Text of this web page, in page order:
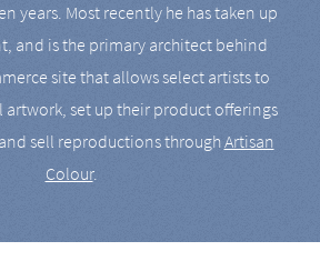
years. Most recently he has taken up
and is the primary architect behind
site that allows select artists to
set up their product offerings
sell reproductions throughArtisan
Colour.